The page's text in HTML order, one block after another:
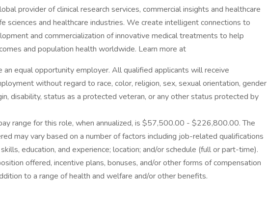
provider of clinical research services, commercial insights and healthcare
sciences and healthcare industries. We create intelligent connections to
and commercialization of innovative medical treatments to help
and population health worldwide. Learn more at
an equal opportunity employer. All qualified applicants will receive
without regard to race, color, religion, sex, sexual orientation, gender
disability, status as a protected veteran, or any other status protected by
range for this role, when annualized, is $57,500.00 - $226,800.00. The
may vary based on a number of factors including job-related qualifications
education, and experience; location; and/or schedule (full or part-time).
offered, incentive plans, bonuses, and/or other forms of compensation
to a range of health and welfare and/or other benefits.